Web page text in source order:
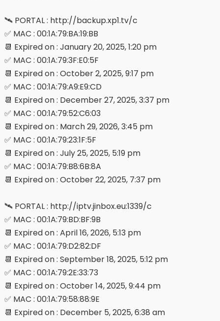
🛰 PORTAL : http://backup.xp1.tv/c
✅ MAC : 00:1A:79:BA:19:BB
📆 Expired on : January 20, 2025, 1:20 pm
✅ MAC : 00:1A:79:3F:E0:5F
📆 Expired on : October 2, 2025, 9:17 pm
✅ MAC : 00:1A:79:A9:E9:CD
📆 Expired on : December 27, 2025, 3:37 pm
✅ MAC : 00:1A:79:52:C6:03
📆 Expired on : March 29, 2026, 3:45 pm
✅ MAC : 00:1A:79:23:1F:5F
📆 Expired on : July 25, 2025, 5:19 pm
✅ MAC : 00:1A:79:B8:6B:8A
📆 Expired on : October 22, 2025, 7:37 pm
🛰 PORTAL : http://iptv.jinbox.eu:1339/c
✅ MAC : 00:1A:79:BD:BF:9B
📆 Expired on : April 16, 2026, 5:13 pm
✅ MAC : 00:1A:79:D2:82:DF
📆 Expired on : September 18, 2025, 5:12 pm
✅ MAC : 00:1A:79:2E:33:73
📆 Expired on : October 14, 2025, 9:44 pm
✅ MAC : 00:1A:79:58:88:9E
📆 Expired on : December 5, 2025, 6:38 am